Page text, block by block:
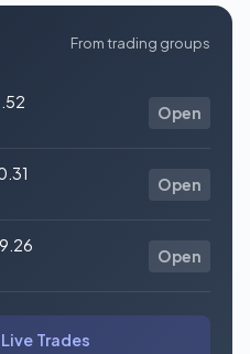
From trading groups
Open
Open
Open
Trades